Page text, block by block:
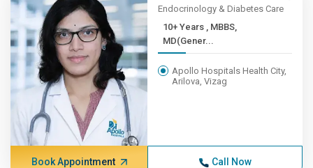
Endocrinology & Diabetes Care
10+ Years , MBBS,
MD(Gener...
Apollo Hospitals Health City,
Arilova, Vizag
Book Appointment Call Now